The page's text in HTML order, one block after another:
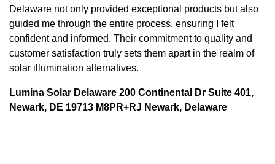
Delaware not only provided exceptional products but also
guided me through the entire process, ensuring I felt
confident and informed. Their commitment to quality and
customer satisfaction truly sets them apart in the realm of
solar illumination alternatives.
Lumina Solar Delaware 200 Continental Dr Suite 401,
Newark, DE 19713 M8PR+RJ Newark, Delaware